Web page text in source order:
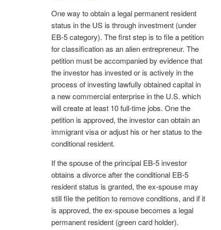
One way to obtain a legal permanent resident
status in the US is through investment (under
EB-5 category). The first step is to file a petition
for classification as an alien entrepreneur. The
petition must be accompanied by evidence that
the investor has invested or is actively in the
process of investing lawfully obtained capital in
a new commercial enterprise in the U.S. which
will create at least 10 full-time jobs. One the
petition is approved, the investor can obtain an
immigrant visa or adjust his or her status to the
conditional resident.
If the spouse of the principal EB-5 investor
obtains a divorce after the conditional EB-5
resident status is granted, the ex-spouse may
still file the petition to remove conditions, and if it
is approved, the ex-spouse becomes a legal
permanent resident (green card holder).